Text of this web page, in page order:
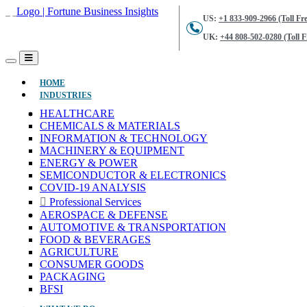
US: +1 833-909-2966 (Toll
UK: +44 808-502-0280 (Toll
HOME(CURRENT)
INDUSTRIES
HEALTHCARE
CHEMICALS & MATERIALS
INFORMATION & TECHNOLOGY
MACHINERY & EQUIPMENT
ENERGY & POWER
SEMICONDUCTOR & ELECTRONICS
COVID-19 ANALYSIS
Professional Services
AEROSPACE & DEFENSE
AUTOMOTIVE & TRANSPORTATION
FOOD & BEVERAGES
AGRICULTURE
CONSUMER GOODS
PACKAGING
BFSI